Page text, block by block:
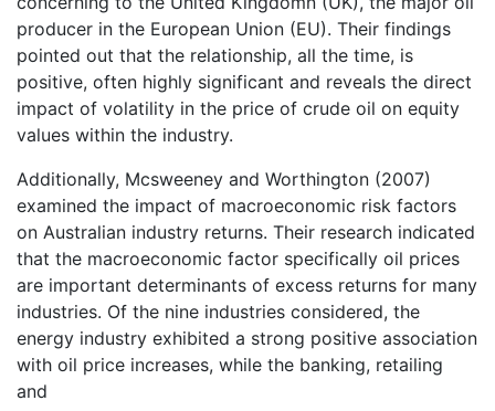
producer in the European Union (EU). Their findings
pointed out that the relationship, all the time, is
positive, often highly significant and reveals the direct
impact of volatility in the price of crude oil on equity
values within the industry.
Additionally, Mcsweeney and Worthington (2007)
examined the impact of macroeconomic risk factors
on Australian industry returns. Their research indicated
that the macroeconomic factor specifically oil prices
are important determinants of excess returns for many
industries. Of the nine industries considered, the
energy industry exhibited a strong positive association
with oil price increases, while the banking, retailing
and